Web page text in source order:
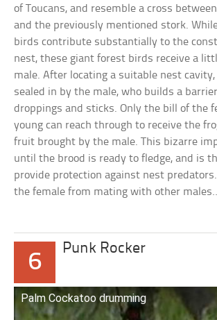
of Toucans, and resemble a cross
and the previously mentioned stork.
birds contribute substantially to the
nest, these giant forest birds receive a
male. After locating a suitable nest
sealed in by the male, who builds a
droppings and sticks. Only the bill of the
young can reach through to receive the
fruit brought by the male. This bizarre
until the brood is ready to fledge, and is
provide protection against nest
the female from mating with other
6
Punk Rocker
Palm Cockatoo drumming